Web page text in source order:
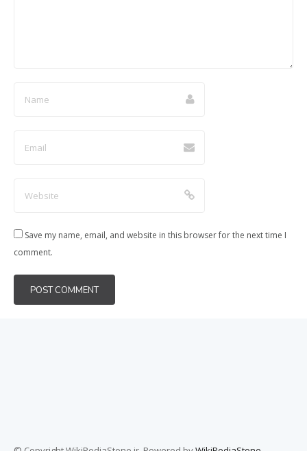
Save my name, email, and website in this browser for the next time I
comment.